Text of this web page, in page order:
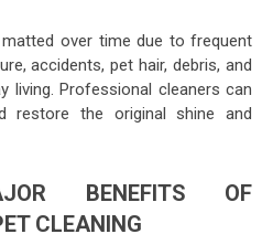
over time due to frequent
accidents, pet hair, debris, and
Professional cleaners can
restore the original shine and
BENEFITS OF
CLEANING